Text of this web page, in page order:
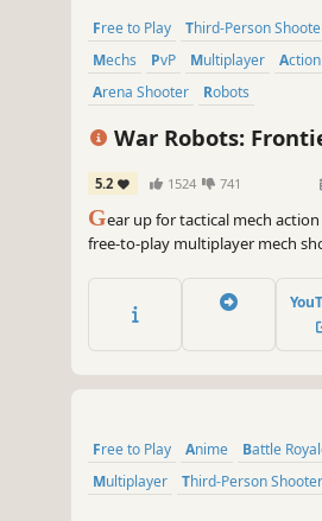
Free to Play
Third-Person
Mechs
PvP Multiplayer
Action
Arena Shooter
Robots
War Robots:
5.2 1524 741
Gear up for tactical mech
free-to-play multiplayer mech
engines in massive intergalactic
Free to Play Anime Battle
Multiplayer
Third-Person Shooter